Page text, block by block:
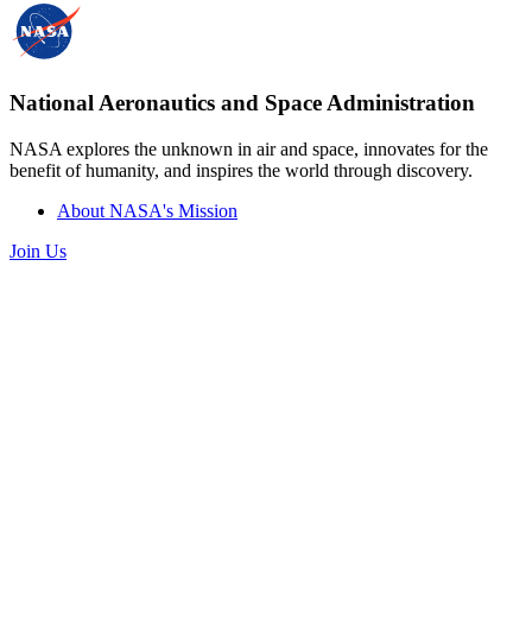
National Aeronautics and Space Administration
NASA explores the unknown in air and space, innovates for the
benefit of humanity, and inspires the world through discovery.
About NASA's Mission
Join Us